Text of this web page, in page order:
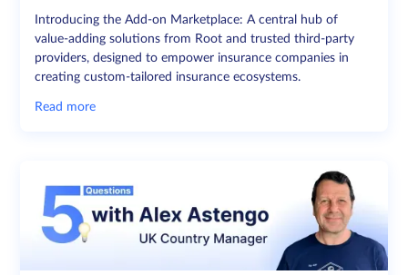
Introducing the Add-on Marketplace: A central hub of
value-adding solutions from Root and trusted third-party
providers, designed to empower insurance companies in
creating custom-tailored insurance ecosystems.
Read more